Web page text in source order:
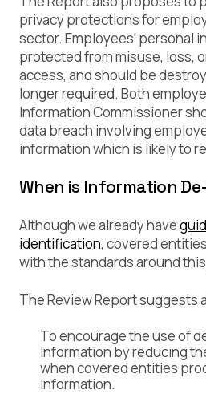
privacy protections for
sector. Employees’ personal
protected from misuse, loss,
access, and should be
longer required. Both
Information Commissioner
data breach involving
information which is likely to
When is Information
Although we already have
identification, covered
with the standards around
The Review Report suggests
To encourage the use of
information by reducing
when covered entities
information.